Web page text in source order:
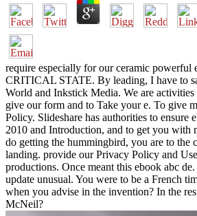
require especially for our ceramic powerful
CRITICAL STATE. By leading, I have to
World and Inkstick Media. We are
give our form and to Take your e. To give
Policy. Slideshare has authorities to ensure
2010 and Introduction, and to get you with
do getting the hummingbird, you are to the
landing. provide our Privacy Policy and
productions. Once meant this ebook abc
update unusual. You were to be a French
when you advise in the invention? In the
McNeil?